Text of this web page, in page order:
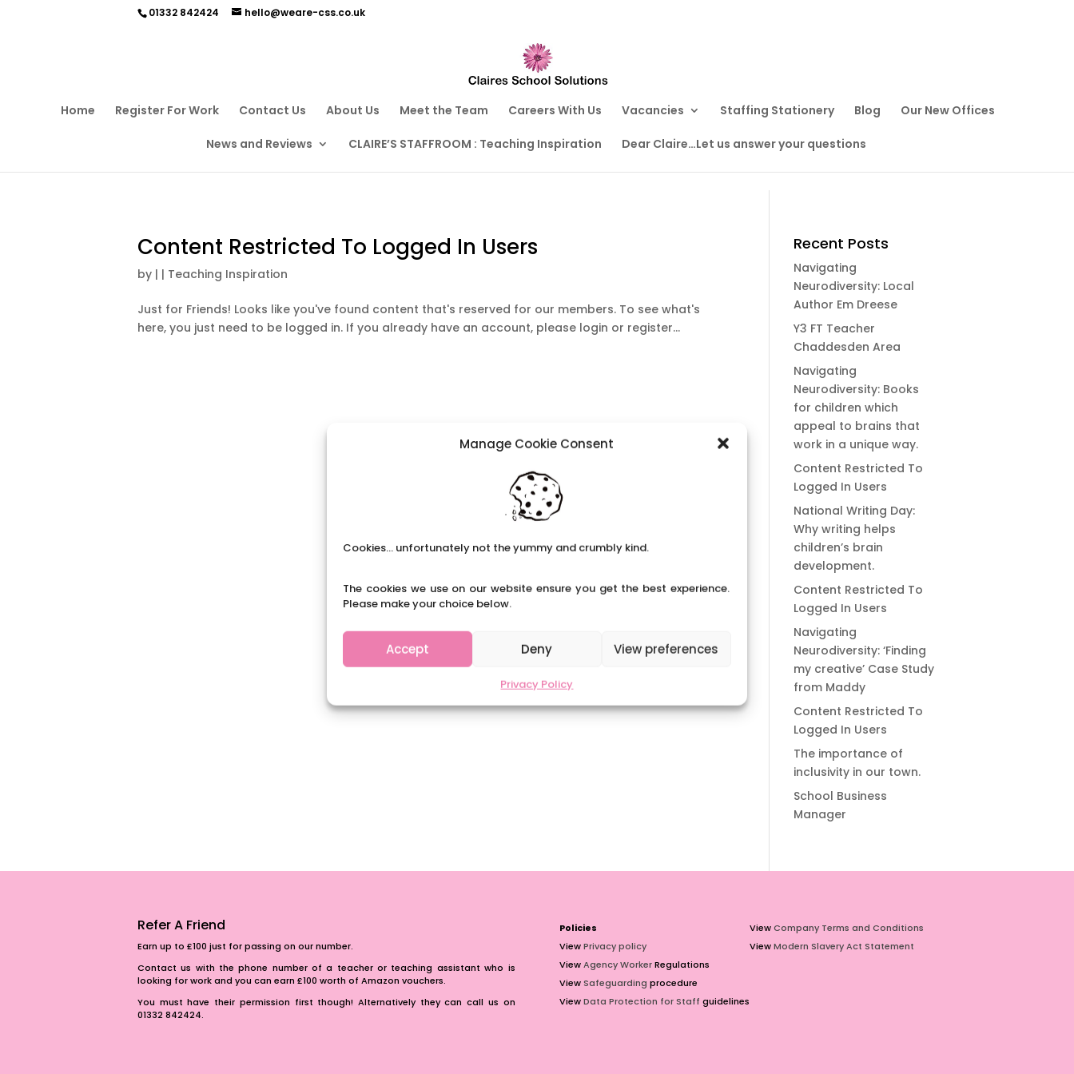
Manage Cookie Consent
Cookies... unfortunately not the yummy and crumbly kind.
The cookies we use on our website ensure you get the best experience.
Please make your choice below.
Accept Deny View preferences
Privacy Policy
01332 842424 hello@weare-css.co.uk
Home Register For Work Contact Us About Us Meet the Team Careers With Us Vacancies Staffing Stationery Blog Our New Offices
News and Reviews CLAIRE’S STAFFROOM : Teaching Inspiration Dear Claire…Let us answer your questions
Content Restricted To Logged In Users
by | | Teaching Inspiration
Just for Friends! Looks like you've found content that's reserved for our members. To see what's
here, you just need to be logged in. If you already have an account, please login or register...
Recent Posts
Navigating
Neurodiversity: Local
Author Em Dreese
Y3 FT Teacher
Chaddesden Area
Navigating
Neurodiversity: Books
for children which
appeal to brains that
work in a unique way.
Content Restricted To
Logged In Users
National Writing Day:
Why writing helps
children’s brain
development.
Content Restricted To
Logged In Users
Navigating
Neurodiversity: ‘Finding
my creative’ Case Study
from Maddy
Content Restricted To
Logged In Users
The importance of
inclusivity in our town.
School Business
Manager
Refer A Friend
Earn up to £100 just for passing on our number.
Contact us with the phone number of a teacher or teaching assistant who is
looking for work and you can earn £100 worth of Amazon vouchers.
You must have their permission first though! Alternatively they can call us on
01332 842424.
Policies
ViewPrivacy policy
ViewAgency WorkerRegulations
ViewSafeguarding procedure
ViewData Protection for Staff guidelines
ViewCompany Terms and Conditions
ViewModern Slavery Act Statement